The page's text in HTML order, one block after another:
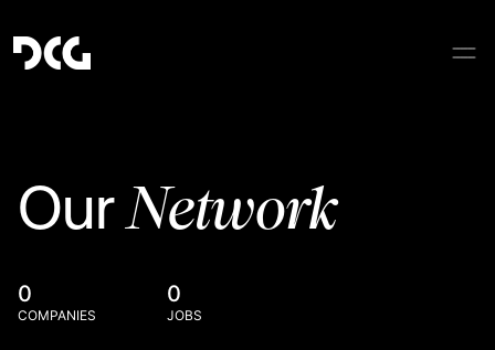
OurNetwork
0
COMPANIES
0
JOBS